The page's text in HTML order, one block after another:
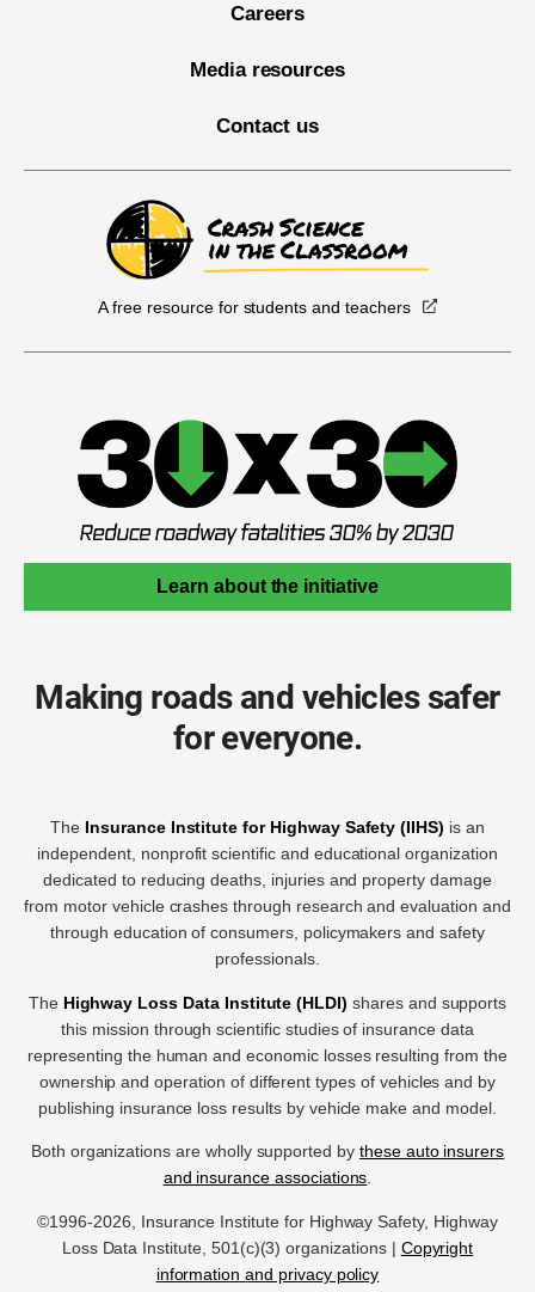
Careers
Media resources
Contact us
A free resource for students and teachers
Learn about the initiative
Making roads and vehicles safer
for everyone.
The Insurance Institute for Highway Safety (IIHS) is an
independent, nonprofit scientific and educational organization
dedicated to reducing deaths, injuries and property damage
from motor vehicle crashes through research and evaluation and
through education of consumers, policymakers and safety
professionals.
The Highway Loss Data Institute (HLDI) shares and supports
this mission through scientific studies of insurance data
representing the human and economic losses resulting from the
ownership and operation of different types of vehicles and by
publishing insurance loss results by vehicle make and model.
Both organizations are wholly supported by these auto insurers
and insurance associations.
©1996-2026, Insurance Institute for Highway Safety, Highway
Loss Data Institute, 501(c)(3) organizations | Copyright
information and privacy policy